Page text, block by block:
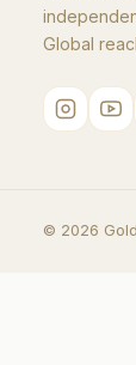
Global
© 2026